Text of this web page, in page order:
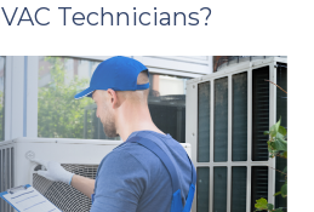
Technicians?